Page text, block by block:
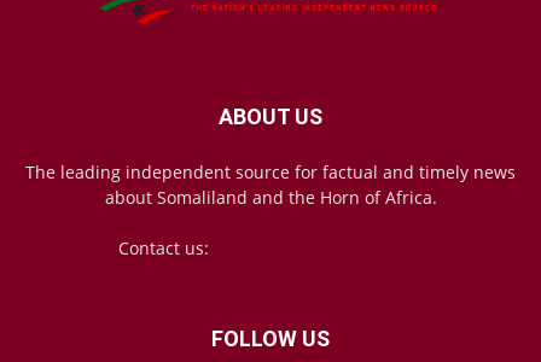
ABOUT US
The leading independent source for factual and timely news
about Somaliland and the Horn of Africa.
Contact us:
FOLLOW US